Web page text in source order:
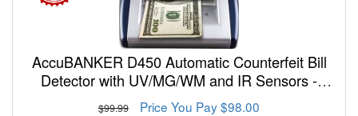
AccuBANKER D450 Automatic Counterfeit Bill
Detector with UV/MG/WM and IR Sensors -
FREE SHIPPING!
$99.99 Price You Pay $98.00